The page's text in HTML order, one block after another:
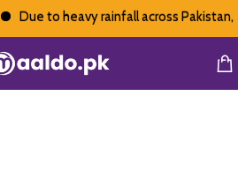
Due to heavy rainfall across Pakistan,